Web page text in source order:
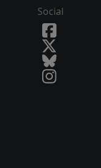
Social